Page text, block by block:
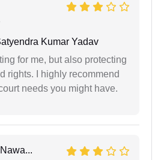
Kumar Yadav
for me, but also protecting
rights. I highly recommend
needs you might have.